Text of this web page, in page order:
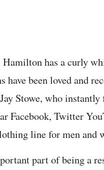
has a curly
have been loved and
Stowe, who
Facebook, Twitter
line for men and
part of being a